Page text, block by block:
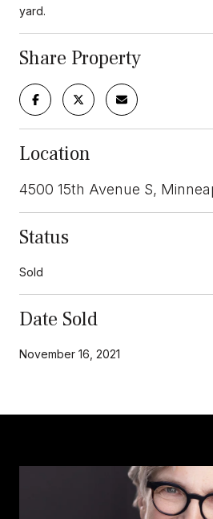
yard.
Share Property
Location
4500 15th Avenue S,
Status
Sold
Date Sold
November 16, 2021